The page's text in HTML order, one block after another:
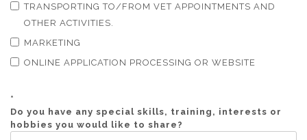
TRANSPORTING TO/FROM VET APPOINTMENTS AND
OTHER ACTIVITIES.
MARKETING
ONLINE APPLICATION PROCESSING OR WEBSITE
*
Do you have any special skills, training, interests or
hobbies you would like to share?